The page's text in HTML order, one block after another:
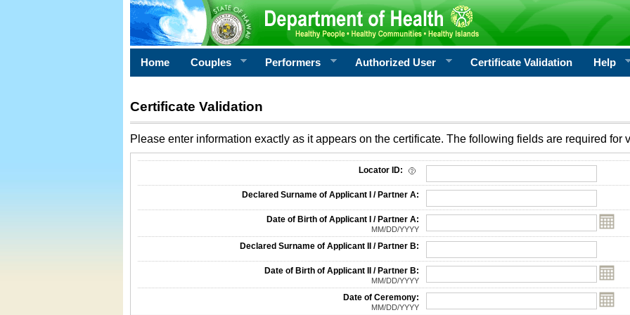
Home Couples Performers Authorized User Certificate Validation Help
Certificate Validation
Please enter information exactly as it appears on the certificate. The following fields are required for
Locator ID:
Declared Surname of Applicant I / Partner A:
Date of Birth of Applicant I / Partner A:
MM/DD/YYYY
Declared Surname of Applicant II / Partner B:
Date of Birth of Applicant II / Partner B:
MM/DD/YYYY
Date of Ceremony:
MM/DD/YYYY